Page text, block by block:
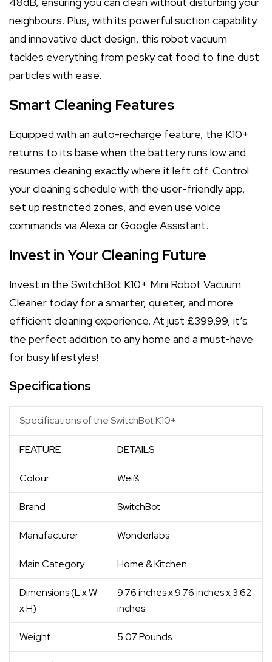
neighbours. Plus, with its powerful suction capability
and innovative duct design, this robot vacuum
tackles everything from pesky cat food to fine dust
particles with ease.
Smart Cleaning Features
Equipped with an auto-recharge feature, the K10+
returns to its base when the battery runs low and
resumes cleaning exactly where it left off. Control
your cleaning schedule with the user-friendly app,
set up restricted zones, and even use voice
commands via Alexa or Google Assistant.
Invest in Your Cleaning Future
Invest in the SwitchBot K10+ Mini Robot Vacuum
Cleaner today for a smarter, quieter, and more
efficient cleaning experience. At just £399.99, it’s
the perfect addition to any home and a must-have
for busy lifestyles!
Specifications
Specifications of the SwitchBot K10+
FEATURE DETAILS
Colour Weiß
Brand SwitchBot
Manufacturer Wonderlabs
Main Category Home & Kitchen
Dimensions (L x W
x H)
9.76 inches x 9.76 inches x 3.62
inches
Weight 5.07 Pounds